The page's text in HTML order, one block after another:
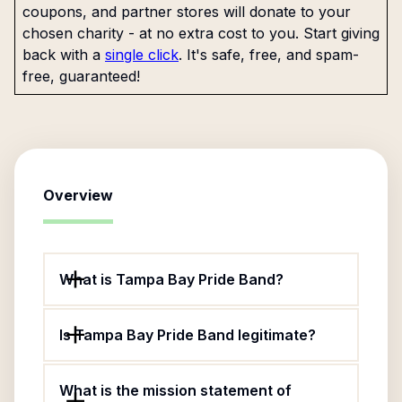
coupons, and partner stores will donate to your
chosen charity - at no extra cost to you. Start giving
back with a single click. It's safe, free, and spam-
free, guaranteed!
Overview
What is Tampa Bay Pride Band?
Is Tampa Bay Pride Band legitimate?
What is the mission statement of